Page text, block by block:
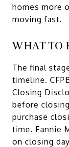
homes more
moving fast.
WHAT TO
The final
timeline.
Closing
before
purchase
time. Fannie
on closing